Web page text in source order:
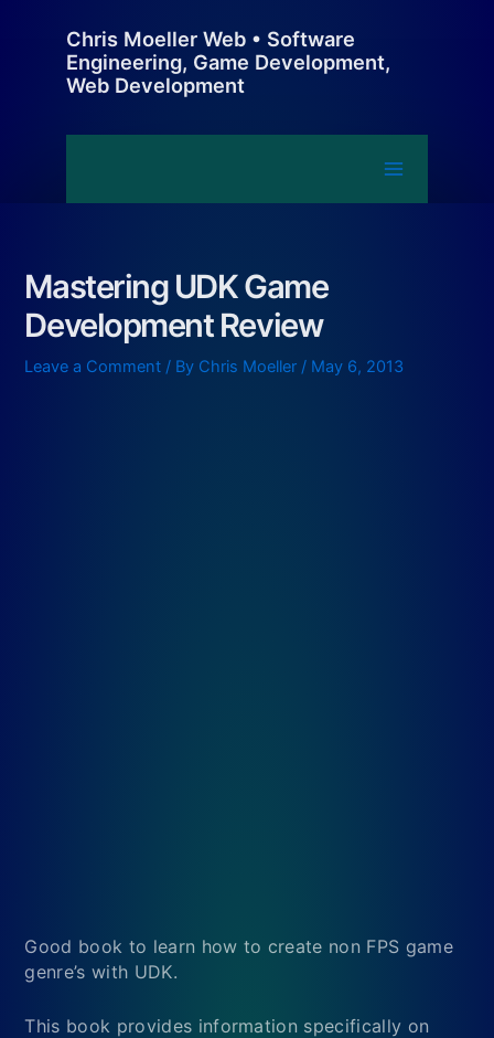
Chris Moeller Web • Software
Engineering, Game Development,
Web Development
Mastering UDK Game
Development Review
Leave a Comment / By Chris Moeller / May 6, 2013
Good book to learn how to create non FPS game
genre’s with UDK.
This book provides information specifically on